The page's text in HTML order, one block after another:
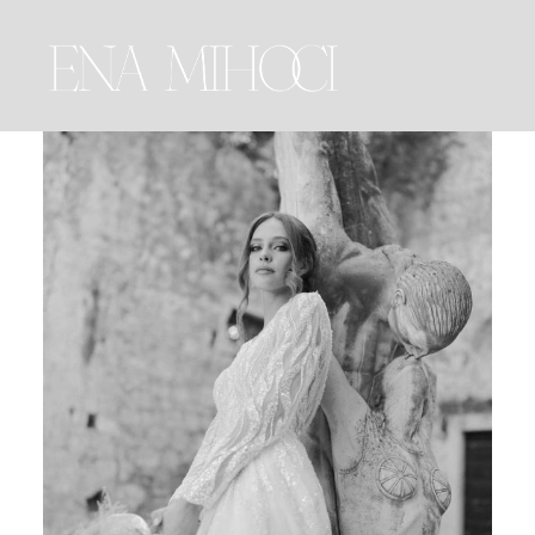
Portfolio
Film
Videos
Journal